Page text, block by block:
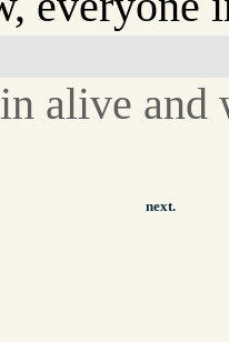
alive and
next.